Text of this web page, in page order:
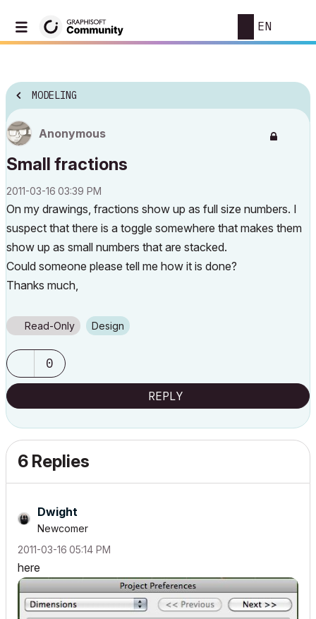
EN
MODELING
Anonymous
Small fractions
‎2011-03-16 03:39 PM
On my drawings, fractions show up as full size numbers. I
suspect that there is a toggle somewhere that makes them
show up as small numbers that are stacked.
Could someone please tell me how it is done?
Thanks much,
Read-Only Design
0
REPLY
6 Replies
Dwight
Newcomer
‎2011-03-16 05:14 PM
here